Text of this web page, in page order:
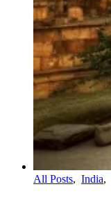
All Posts, India,